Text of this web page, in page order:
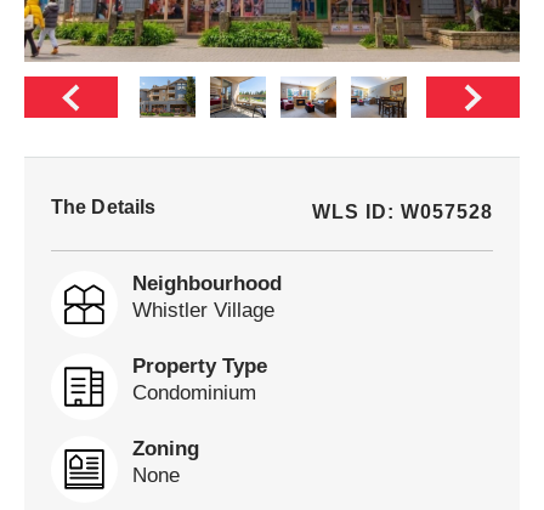
The Details WLS ID: W057528
Neighbourhood
Whistler Village
Property Type
Condominium
Zoning
None